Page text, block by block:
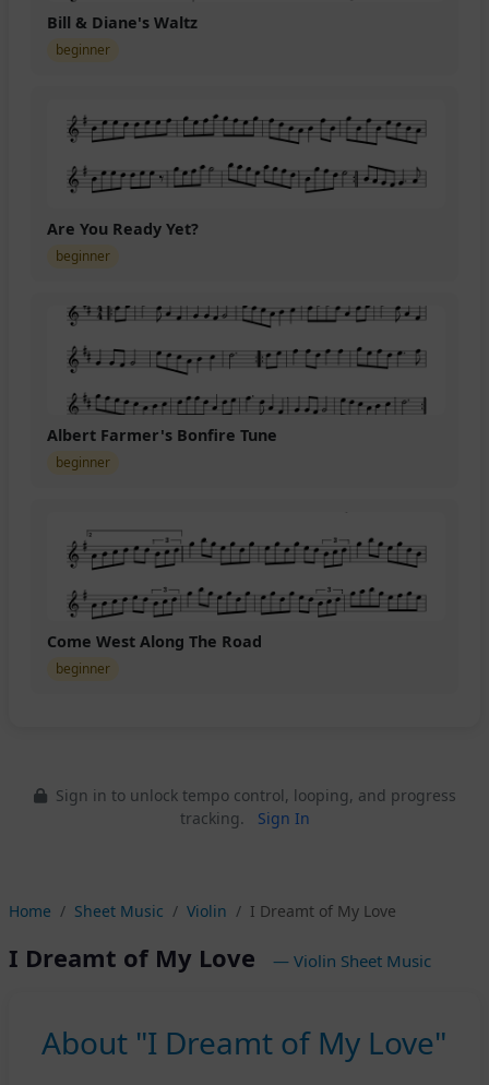
Bill & Diane's Waltz
beginner
Are You Ready Yet?
beginner
Albert Farmer's Bonfire Tune
beginner
Come West Along The Road
beginner
Sign in to unlock tempo control, looping, and progress
tracking.
Sign In
Home Sheet Music Violin I Dreamt of My Love
I Dreamt of My Love — Violin Sheet Music
About "I Dreamt of My Love"